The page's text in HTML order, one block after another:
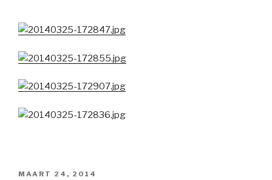
GEPLAATST
MAART 24, 2014